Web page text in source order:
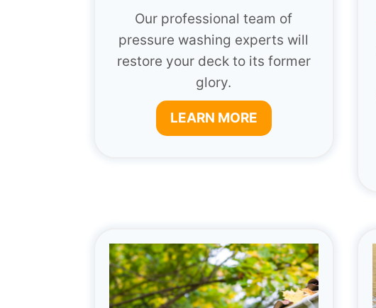
Our professional team of
pressure washing experts will
restore your deck to its former
glory.
LEARN MORE